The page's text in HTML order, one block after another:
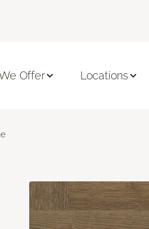
Offer Locations